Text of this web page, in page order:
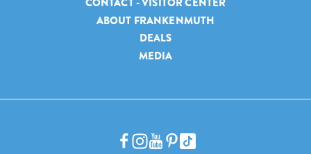
ABOUT FRANKENMUTH
DEALS
MEDIA